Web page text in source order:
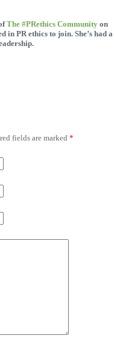
The #PRethics Community on
PR ethics to join. She’s had a
fields are marked *